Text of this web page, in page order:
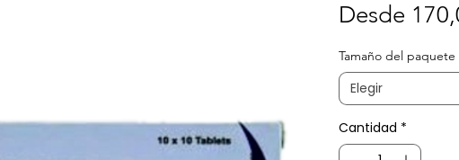
Desde
Tamaño del paquete
Elegir
Cantidad *